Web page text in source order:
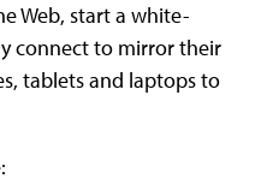
Web, start a white-
connect to mirror their
tablets and laptops to